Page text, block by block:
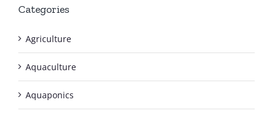
Categories
Agriculture
Aquaculture
Aquaponics